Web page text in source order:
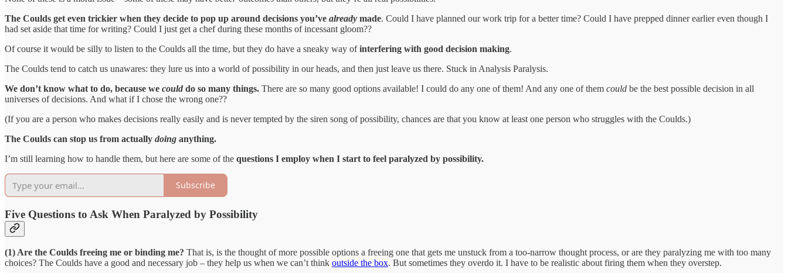
The Coulds get even trickier when they decide to pop up around decisions you’ve already made. Could I have planned our work trip for a better time? Could I have prepped dinner earlier even though I
had set aside that time for writing? Could I just get a chef during these months of incessant gloom??
Of course it would be silly to listen to the Coulds all the time, but they do have a sneaky way ofinterfering with good decision making.
The Coulds tend to catch us unawares: they lure us into a world of possibility in our heads, and then just leave us there. Stuck in Analysis Paralysis.
We don’t know what to do, because we could do so many things. There are so many good options available! I could do any one of them! And any one of them could be the best possible decision in all
universes of decisions. And what if I chose the wrong one??
(If you are a person who makes decisions really easily and is never tempted by the siren song of possibility, chances are that you know at least one person who struggles with the Coulds.)
The Coulds can stop us from actually doing anything.
I’m still learning how to handle them, but here are some of the questions I employ when I start to feel paralyzed by possibility.
Subscribe
Five Questions to Ask When Paralyzed by Possibility
(1) Are the Coulds freeing me or binding me? That is, is the thought of more possible options a freeing one that gets me unstuck from a too-narrow thought process, or are they paralyzing me with too many
choices? The Coulds have a good and necessary job – they help us when we can’t think outside the box. But sometimes they overdo it. I have to be realistic about firing them when they overstep.